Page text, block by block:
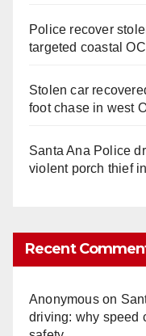
Police recover
targeted coastal
Stolen car
foot chase in west
Santa Ana Police
violent porch thief
Recent
Anonymouson
driving: why speed